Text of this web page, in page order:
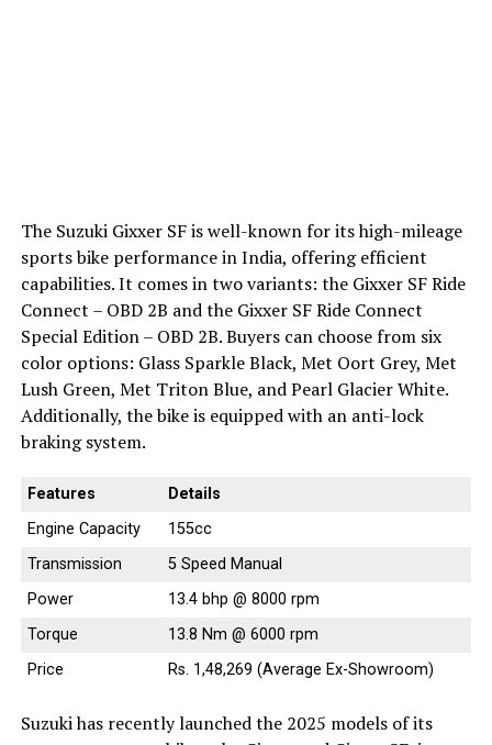
The Suzuki Gixxer SF is well-known for its high-mileage
sports bike performance in India, offering efficient
capabilities. It comes in two variants: the Gixxer SF Ride
Connect – OBD 2B and the Gixxer SF Ride Connect
Special Edition – OBD 2B. Buyers can choose from six
color options: Glass Sparkle Black, Met Oort Grey, Met
Lush Green, Met Triton Blue, and Pearl Glacier White.
Additionally, the bike is equipped with an anti-lock
braking system.
Features
Details
Engine Capacity
155cc
Transmission
5 Speed Manual
Power
13.4 bhp @ 8000 rpm
Torque
13.8 Nm @ 6000 rpm
Price
Rs. 1,48,269 (Average Ex-Showroom)
Suzuki has recently launched the 2025 models of its